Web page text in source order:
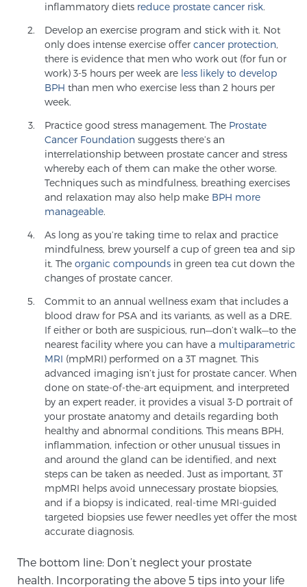
Prostatitis and CPPS Diagnosis
Whole Body MRI
Understanding the PI-RADS Score and What it
Means for You
TREATMENT
Treatment
prostate cancer and other conditions, based on our
advanced, minimally-invasive BlueLaser™ system,
available exclusively at Sperling Prostate Center.
Learn more
Focal Laser Ablation for Prostate Cancer
TULSA-PRO Ablation for Prostate Cancer
Transperineal Laser Ablation for Prostate
Exablate Prostate® for Prostate Cancer
inflammatory diets reduce prostate cancer risk.
Develop an exercise program and stick with it. Not
only does intense exercise offer cancer protection,
there is evidence that men who work out (for fun or
work) 3-5 hours per week are less likely to develop
BPH than men who exercise less than 2 hours per
week.
Practice good stress management. The Prostate
Cancer Foundation suggests there’s an
interrelationship between prostate cancer and stress
whereby each of them can make the other worse.
Techniques such as mindfulness, breathing exercises
and relaxation may also help make BPH more
manageable.
As long as you’re taking time to relax and practice
mindfulness, brew yourself a cup of green tea and sip
it. The organic compounds in green tea cut down the
changes of prostate cancer.
Commit to an annual wellness exam that includes a
blood draw for PSA and its variants, as well as a DRE.
If either or both are suspicious, run—don’t walk—to the
nearest facility where you can have a multiparametric
MRI (mpMRI) performed on a 3T magnet. This
advanced imaging isn’t just for prostate cancer. When
done on state-of-the-art equipment, and interpreted
by an expert reader, it provides a visual 3-D portrait of
your prostate anatomy and details regarding both
healthy and abnormal conditions. This means BPH,
inflammation, infection or other unusual tissues in
and around the gland can be identified, and next
steps can be taken as needed. Just as important, 3T
mpMRI helps avoid unnecessary prostate biopsies,
and if a biopsy is indicated, real-time MRI-guided
targeted biopsies use fewer needles yet offer the most
accurate diagnosis.
The bottom line: Don’t neglect your prostate
health. Incorporating the above 5 tips into your life